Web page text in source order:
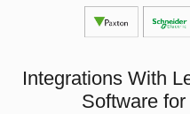
Integrations With
Software